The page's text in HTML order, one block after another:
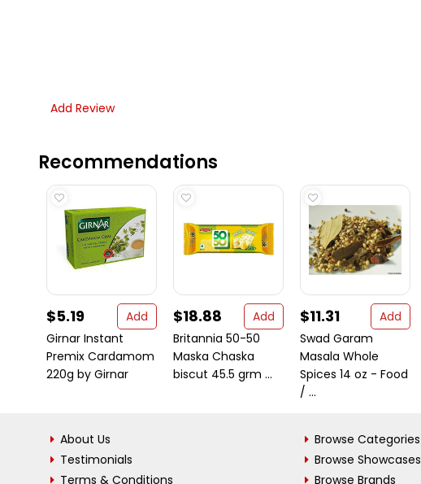
Add Review
Recommendations
$5.19
Add
Girnar Instant
Premix Cardamom
220g by Girnar
$18.88
Add
Britannia 50-50
Maska Chaska
biscut 45.5 grm ...
$11.31
Add
Swad Garam
Masala Whole
Spices 14 oz - Food
/ ...
About Us
Testimonials
Terms & Conditions
Browse Categories
Browse Showcases
Browse Brands